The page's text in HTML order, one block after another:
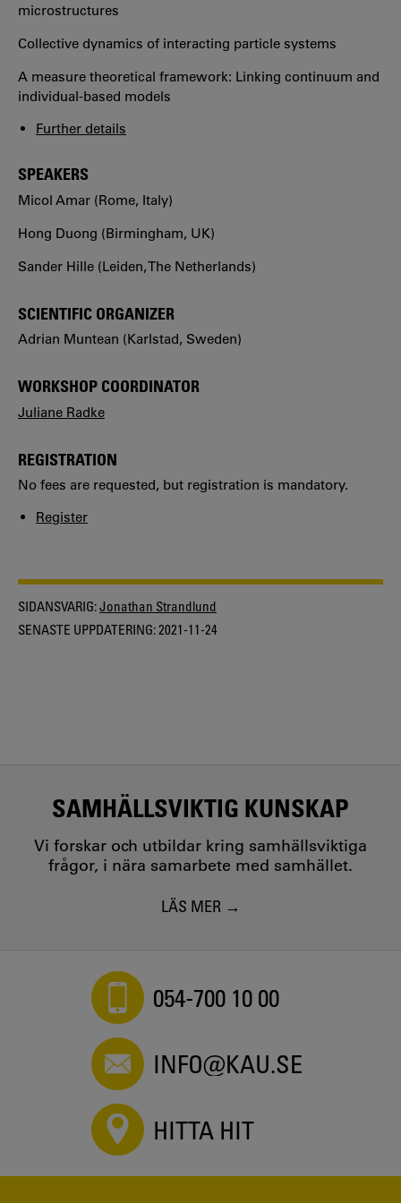
microstructures
Collective dynamics of interacting particle systems
A measure theoretical framework: Linking continuum and
individual-based models
Further details
SPEAKERS
Micol Amar (Rome, Italy)
Hong Duong (Birmingham, UK)
Sander Hille (Leiden, The Netherlands)
SCIENTIFIC ORGANIZER
Adrian Muntean (Karlstad, Sweden)
WORKSHOP COORDINATOR
Juliane Radke
REGISTRATION
No fees are requested, but registration is mandatory.
Register
SIDANSVARIG:Jonathan Strandlund
SENASTE UPPDATERING:2021-11-24
SAMHÄLLSVIKTIG KUNSKAP
Vi forskar och utbildar kring samhällsviktiga
frågor, i nära samarbete med samhället.
LÄS MER
054-700 10 00
INFO@KAU.SE
HITTA HIT